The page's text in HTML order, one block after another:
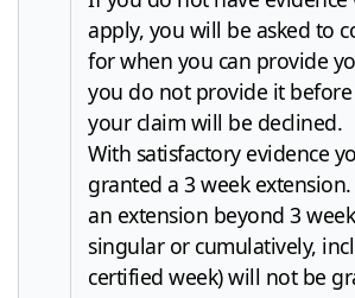
apply, you will be asked to
for when you can provide
you do not provide it
your claim will be declined.
With satisfactory evidence
granted a 3 week
an extension beyond 3
singular or cumulatively,
certified week) will not be